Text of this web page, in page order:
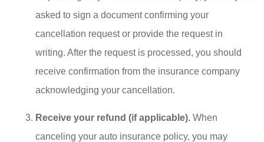
asked to sign a document confirming your
cancellation request or provide the request in
writing. After the request is processed, you should
receive confirmation from the insurance company
acknowledging your cancellation.
Receive your refund (if applicable). When
canceling your auto insurance policy, you may